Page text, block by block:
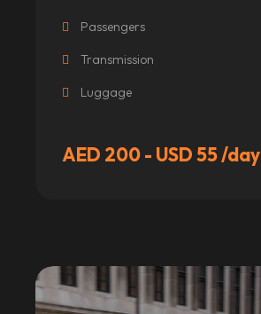
Passengers
Transmission
Luggage
AED 200 - USD 55/day